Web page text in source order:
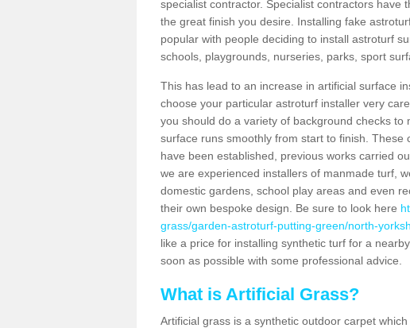
specialist contractor. Specialist contractors have
the great finish you desire. Installing fake
popular with people deciding to install astroturf
schools, playgrounds, nurseries, parks, sport
This has lead to an increase in artificial surface
choose your particular astroturf installer very
you should do a variety of background checks
surface runs smoothly from start to finish.
have been established, previous works carried
we are experienced installers of manmade turf,
domestic gardens, school play areas and even
their own bespoke design. Be sure to look here
grass/garden-astroturf-putting-green/north-
like a price for installing synthetic turf for a
soon as possible with some professional advice.
What is Artificial Grass?
Artificial grass is a synthetic outdoor carpet